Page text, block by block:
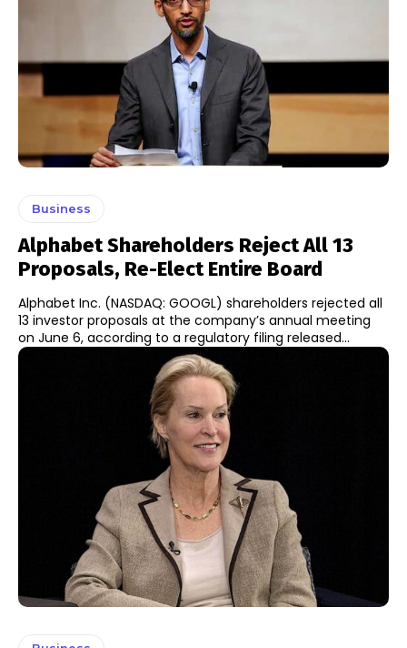
Business
Alphabet Shareholders Reject All 13
Proposals, Re-Elect Entire Board
Alphabet Inc. (NASDAQ: GOOGL) shareholders rejected all
13 investor proposals at the company’s annual meeting
on June 6, according to a regulatory filing released...